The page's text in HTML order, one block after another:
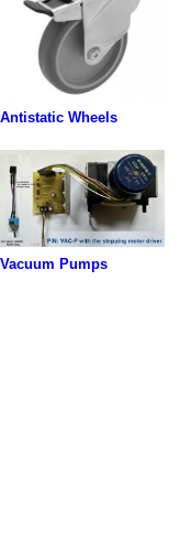
Antistatic Wheels
Vacuum Pumps